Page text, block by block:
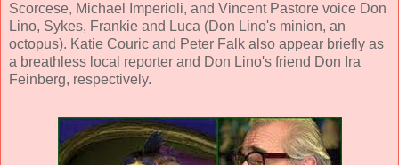
Scorcese, Michael Imperioli, and Vincent Pastore voice Don
Lino, Sykes, Frankie and Luca (Don Lino's minion, an
octopus). Katie Couric and Peter Falk also appear briefly as
a breathless local reporter and Don Lino's friend Don Ira
Feinberg, respectively.